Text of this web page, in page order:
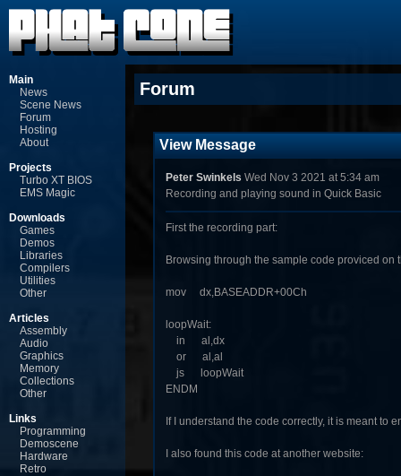
Main
News
Scene News
Forum
Hosting
About
Projects
Turbo XT BIOS
EMS Magic
Downloads
Games
Demos
Libraries
Compilers
Utilities
Other
Articles
Assembly
Audio
Graphics
Memory
Collections
Other
Links
Programming
Demoscene
Hardware
Retro
Forum
View Message
Peter Swinkels Wed Nov 3 2021 at 5:34 am
Recording and playing sound in Quick Basic
First the recording part:
Browsing through the sample code proviced on
mov dx,BASEADDR+00Ch
loopWait:
in al,dx
or al,al
js loopWait
ENDM
If I understand the code correctly, it is meant to
I also found this code at another website: